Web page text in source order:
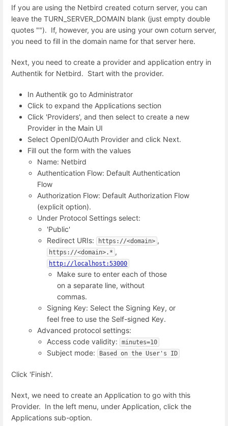
If you are using the Netbird created coturn server, you can
leave the TURN_SERVER_DOMAIN blank (just empty double
quotes ""). If, however, you are using your own coturn server,
you need to fill in the domain name for that server here.
Next, you need to create a provider and application entry in
Authentik for Netbird. Start with the provider.
In Authentik go to Administrator
Click to expand the Applications section
Click 'Providers', and then select to create a new
Provider in the Main UI
Select OpenID/OAuth Provider and click Next.
Fill out the form with the values
Name: Netbird
Authentication Flow: Default Authentication
Flow
Authorization Flow: Default Authorization Flow
(explicit option).
Under Protocol Settings select:
'Public'
Redirect URIs:
https://<domain> ,
https://<domain>.* ,
http://localhost:53000
Make sure to enter each of those
on a separate line, without
commas.
Signing Key: Select the Signing Key, or
feel free to use the Self-signed Key.
Advanced protocol settings:
Access code validity:
minutes=10
Subject mode: Based on the User's ID
Click 'Finish'.
Next, we need to create an Application to go with this
Provider. In the left menu, under Application, click the
Applications sub-option.